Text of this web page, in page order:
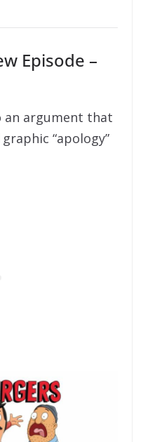
Episode –
an argument that
“apology”